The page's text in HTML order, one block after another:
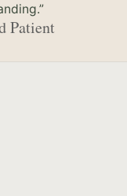
Patient